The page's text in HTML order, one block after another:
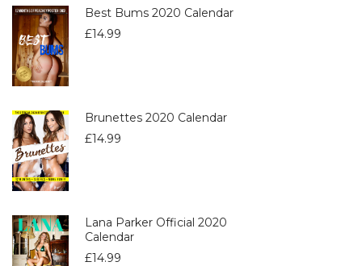
Best Bums 2020 Calendar
£14.99
Brunettes 2020 Calendar
£14.99
Lana Parker Official 2020
Calendar
£14.99